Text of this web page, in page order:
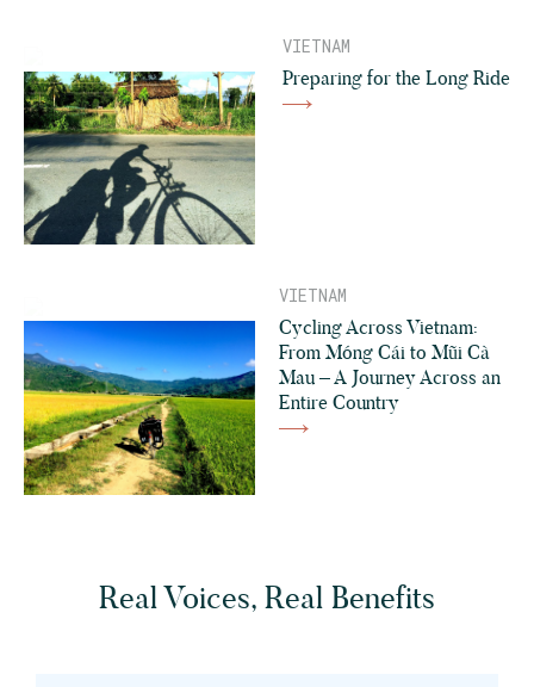
VIETNAM
Preparing for the Long Ride
VIETNAM
Cycling Across Vietnam:
From Móng Cái to Mũi Cà
Mau – A Journey Across an
Entire Country
Real Voices, Real Benefits